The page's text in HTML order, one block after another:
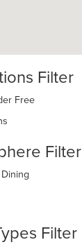
Filter
Free
Filter
Filter